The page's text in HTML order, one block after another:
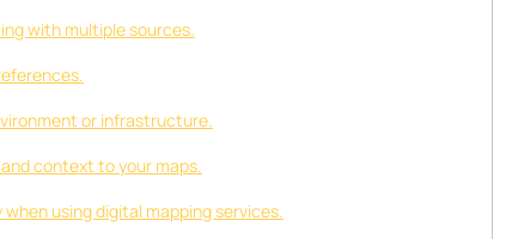
with multiple sources.
or infrastructure.
context to your maps.
using digital mapping services.